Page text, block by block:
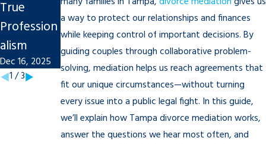
a way to protect our relationships and finances
while keeping control of important decisions. By
guiding couples through collaborative problem-
solving, mediation helps us reach agreements that
fit our unique circumstances—without turning
every issue into a public legal fight. In this guide,
we’ll explain how Tampa divorce mediation works,
answer the questions we hear most often, and
True
Profession
alism
Dec 16, 2025
Uncontest
ed Divorce
in Tampa
Nov 7, 2025
Tampa
Businesses
Nov 7, 2025
1 /3